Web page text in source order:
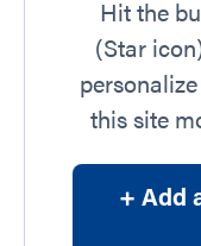
Hit the
(Star
this site
+ Add